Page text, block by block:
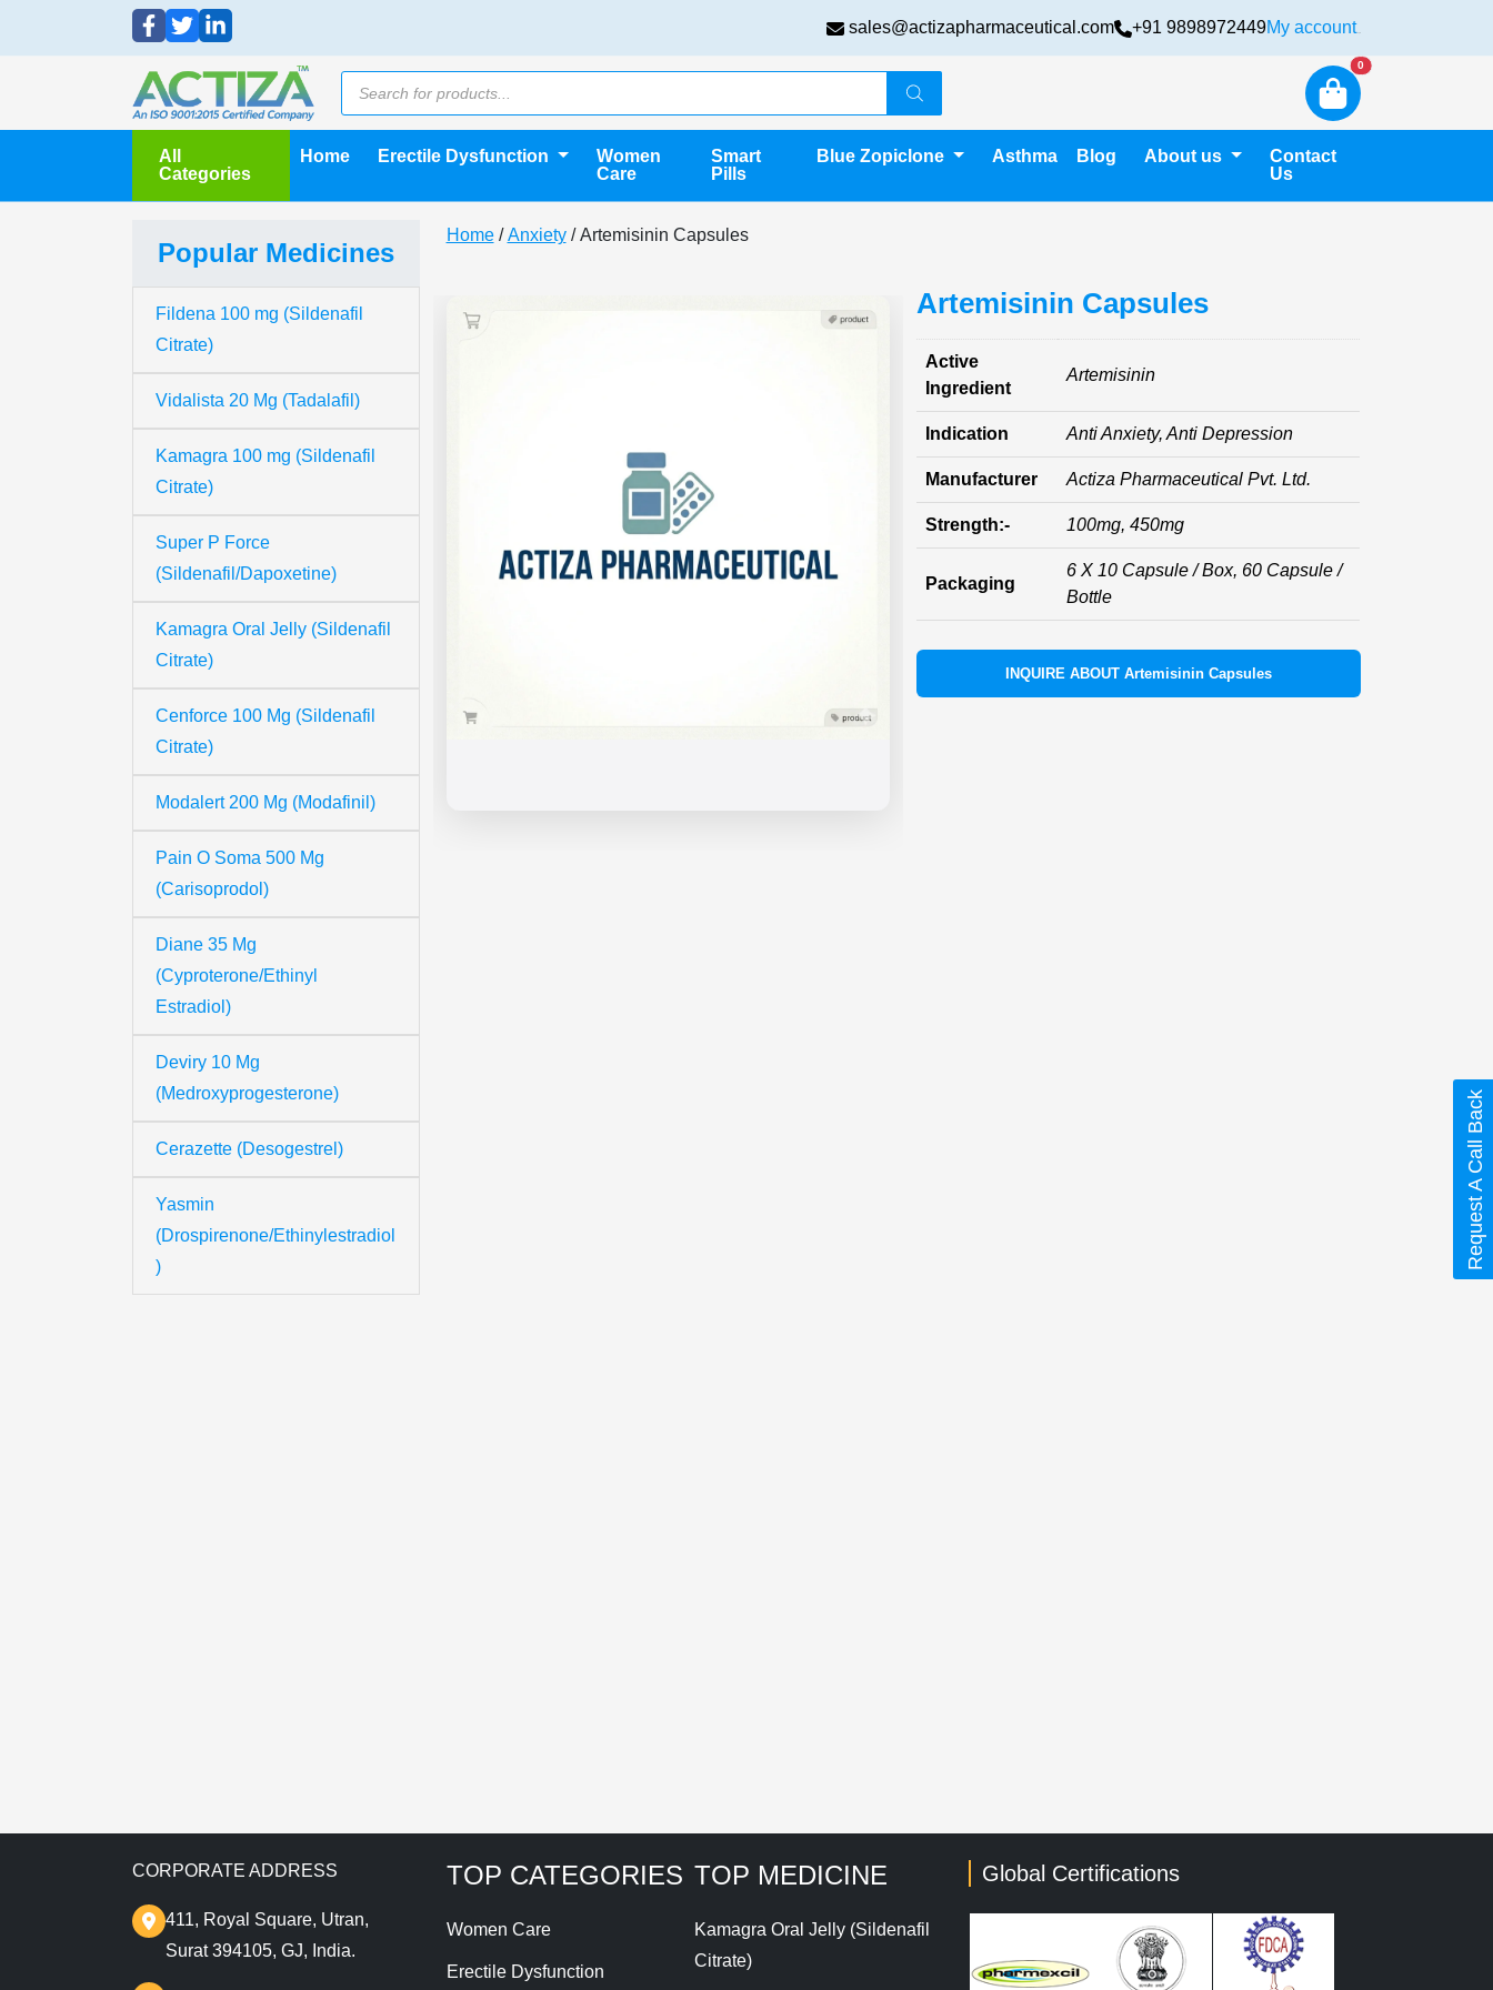
sales@actizapharmaceutical.com +91 9898972449My account
0New alerts
All
Categories
Home Erectile Dysfunction
Women
Care
Smart
Pills
Blue Zopiclone Asthma Blog About us
Contact
Us
Popular Medicines
Fildena 100 mg (Sildenafil
Citrate)
Vidalista 20 Mg (Tadalafil)
Kamagra 100 mg (Sildenafil
Citrate)
Super P Force
(Sildenafil/Dapoxetine)
Kamagra Oral Jelly (Sildenafil
Citrate)
Cenforce 100 Mg (Sildenafil
Citrate)
Modalert 200 Mg (Modafinil)
Pain O Soma 500 Mg
(Carisoprodol)
Diane 35 Mg
(Cyproterone/Ethinyl
Estradiol)
Deviry 10 Mg
(Medroxyprogesterone)
Cerazette (Desogestrel)
Yasmin
(Drospirenone/Ethinylestradiol
)
Home/Anxiety/ Artemisinin Capsules
Artemisinin Capsules
Active
Ingredient
Artemisinin
Indication Anti Anxiety, Anti Depression
Manufacturer Actiza Pharmaceutical Pvt. Ltd.
Strength:- 100mg, 450mg
Packaging
6 X 10 Capsule / Box, 60 Capsule /
Bottle
INQUIRE ABOUT Artemisinin Capsules
CORPORATE ADDRESS
411, Royal Square, Utran,
Surat 394105, GJ, India.
TOP CATEGORIES
Women Care
Erectile Dysfunction
TOP MEDICINE
Kamagra Oral Jelly (Sildenafil
Citrate)
Global Certifications
Request A Call Back